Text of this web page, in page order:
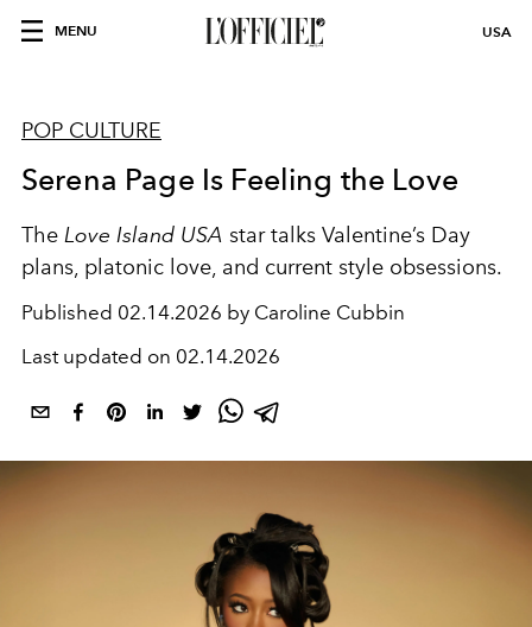
MENU USA
POP CULTURE
Serena Page Is Feeling the Love
The Love Island USA star talks Valentine’s Day
plans, platonic love, and current style obsessions.
Published 02.14.2026 by Caroline Cubbin
Last updated on 02.14.2026